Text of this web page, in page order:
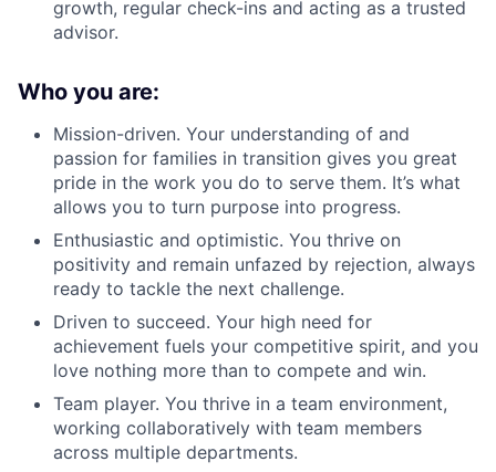
growth, regular check-ins and acting as a trusted
advisor.
Who you are:
Mission-driven. Your understanding of and
passion for families in transition gives you great
pride in the work you do to serve them. It’s what
allows you to turn purpose into progress.
Enthusiastic and optimistic. You thrive on
positivity and remain unfazed by rejection, always
ready to tackle the next challenge.
Driven to succeed. Your high need for
achievement fuels your competitive spirit, and you
love nothing more than to compete and win.
Team player. You thrive in a team environment,
working collaboratively with team members
across multiple departments.